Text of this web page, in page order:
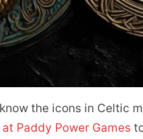
the icons in Celtic
Paddy Power Games